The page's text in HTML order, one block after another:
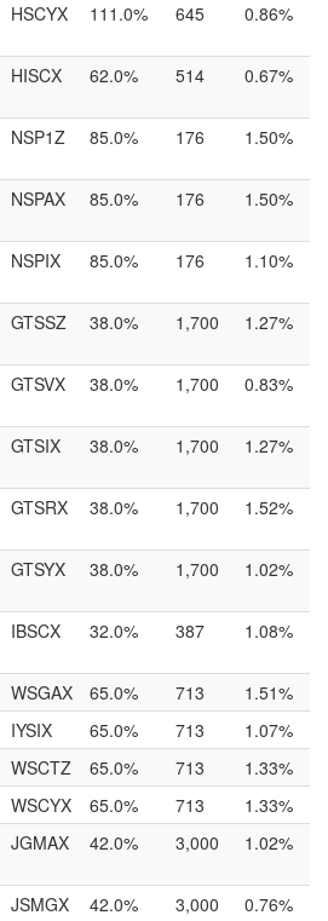
HSCYX 111.0% 645 0.86%
HISCX 62.0% 514 0.67%
NSP1Z 85.0% 176 1.50%
NSPAX 85.0% 176 1.50%
NSPIX 85.0% 176 1.10%
GTSSZ 38.0% 1,700 1.27%
GTSVX 38.0% 1,700 0.83%
GTSIX 38.0% 1,700 1.27%
GTSRX 38.0% 1,700 1.52%
GTSYX 38.0% 1,700 1.02%
IBSCX 32.0% 387 1.08%
WSGAX 65.0% 713
1.51%
IYSIX 65.0% 713
1.07%
WSCTZ 65.0% 713
1.33%
WSCYX 65.0% 713
1.33%
JGMAX 42.0% 3,000 1.02%
JSMGX 42.0% 3,000 0.76%